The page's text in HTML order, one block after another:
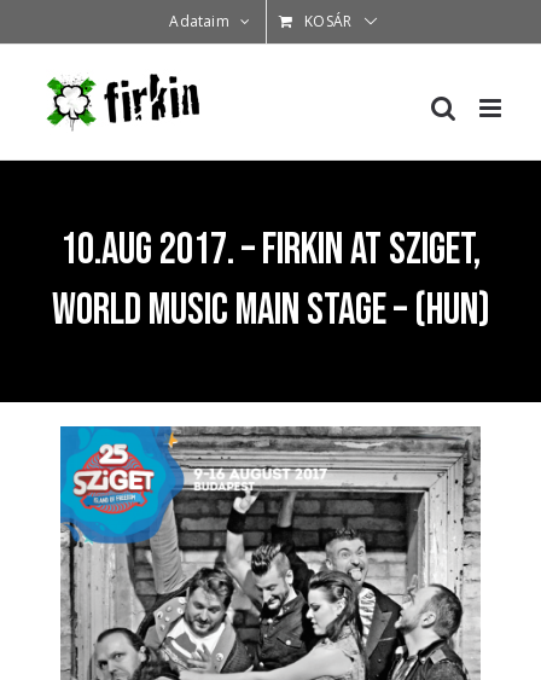
Adataim KOSÁR
10.Aug 2017. – Firkin at Sziget,
World Music Main Stage – (HUN)